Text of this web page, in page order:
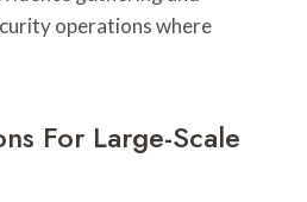
operations where
For Large-Scale